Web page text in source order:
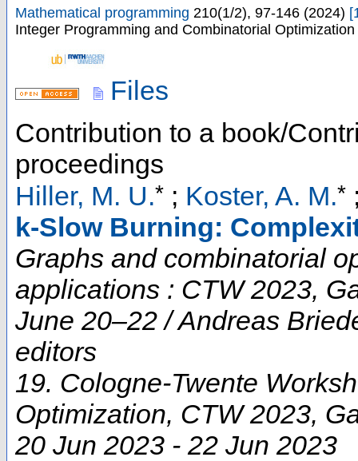
Mathematical programming 210(1/2), 97-146 (2024) [
Integer Programming and Combinatorial
Files
Contribution to a book/
proceedings
Hiller, M. U.* ; Koster, A. M.*
k-Slow Burning:
Graphs and combinatorial
applications : CTW 2023,
June 20–22 / Andreas
editors
19. Cologne-Twente
Optimization, CTW 2023,
20 Jun 2023 - 22 Jun 2023